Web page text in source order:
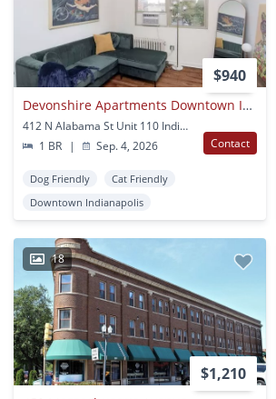
$940
Devonshire Apartments Downtown Indianapolis
412 N Alabama St Unit 110 Indianapolis, IN
1 BR
| Sep. 4, 2026 Contact
Dog Friendly
Cat Friendly
Downtown Indianapolis
18
$1,210